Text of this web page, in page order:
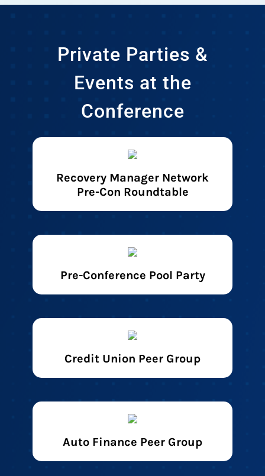
Private Parties &
Events at the
Conference
Recovery Manager Network
Pre-Con Roundtable
Pre-Conference Pool Party
Credit Union Peer Group
Auto Finance Peer Group